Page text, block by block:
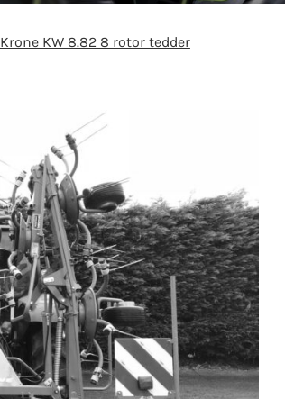
Krone KW 8.82 8 rotor tedder